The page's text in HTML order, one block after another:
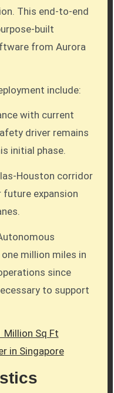
This end-to-end
built
from Aurora
include:
with current
driver remains
initial phase.
Houston corridor
expansion
million miles in
since
to support
Million Sq Ft
in Singapore